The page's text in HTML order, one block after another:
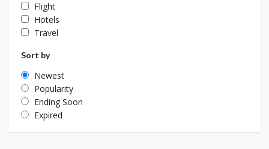
Flight
Hotels
Travel
Sort by
Newest
Popularity
Ending Soon
Expired